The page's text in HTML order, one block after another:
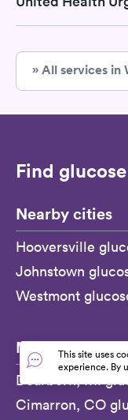
» All services in
Find
Nearby cities
Hooversville
Johnstown
Westmont
More
Dearborn, MI
Cimarron, CO
This site uses
experience. By